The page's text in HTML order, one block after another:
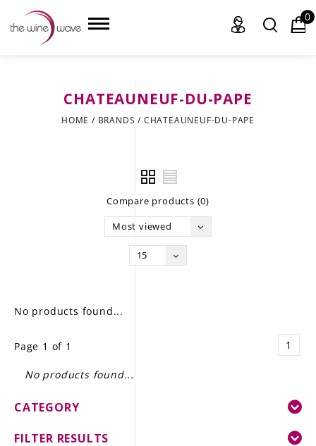
GIFT DELIVERY
0
CHATEAUNEUF-DU-PAPE
HOME / BRANDS / CHATEAUNEUF-DU-PAPE
Compare products (0)
Most viewed
15
No products found...
Page 1 of 1 1
No products found...
CATEGORY
FILTER RESULTS